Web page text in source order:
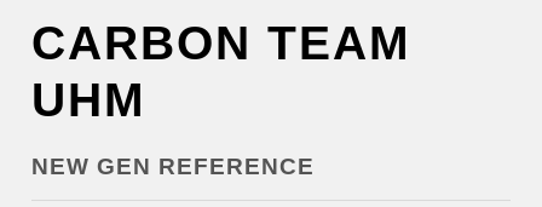
CARBON TEAM
UHM
NEW GEN REFERENCE